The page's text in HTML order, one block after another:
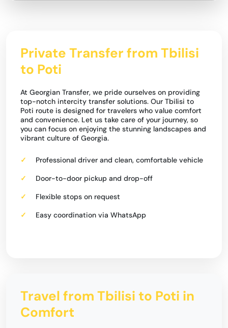
Private Transfer from Tbilisi
to Poti
At Georgian Transfer, we pride ourselves on providing
top-notch intercity transfer solutions. Our Tbilisi to
Poti route is designed for travelers who value comfort
and convenience. Let us take care of your journey, so
you can focus on enjoying the stunning landscapes and
vibrant culture of Georgia.
Professional driver and clean, comfortable vehicle
Door-to-door pickup and drop-off
Flexible stops on request
Easy coordination via WhatsApp
Travel from Tbilisi to Poti in
Comfort